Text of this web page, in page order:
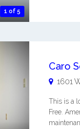
1 of 5
1601
This is a
Free.